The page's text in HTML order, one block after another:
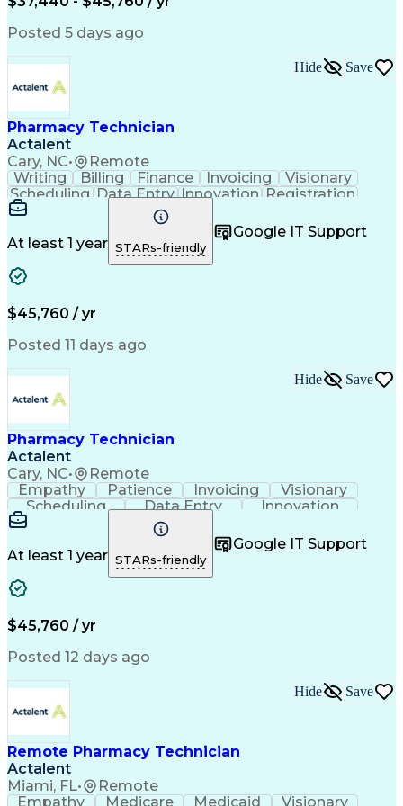
Posted 5 days ago
Pharmacy Technician
Actalent
Cary, NC• Remote
Hide Save
Writing Billing Finance Invoicing
Visionary
Scheduling Data Entry Innovation Registration
Communication
Inbound Calls
Customer Service
Microsoft Office
Customer Support
Business Metrics
Pharmacy Systems
Claims Processing
Pharmacy Experience
Information Systems
Pharmacy Management
Call Center Experience
Healthcare Industry Knowledge
At least 1 year STARs-friendly
Google IT Support
$45,760 / yr
Posted 11 days ago
Pharmacy Technician
Actalent
Cary, NC• Remote
Hide Save
Empathy Patience Invoicing
Visionary
Scheduling
Data Entry
Innovation
Communication
Inbound Calls
Professionalism
Customer Service
Customer Support
Business Metrics
Pharmacy Experience
Medical Terminology
Prior Authorization
Medical Prescription
Artificial Intelligence
Medical Insurance Claims
Management Information Systems
At least 1 year STARs-friendly
Google IT Support
$45,760 / yr
Posted 12 days ago
Remote Pharmacy Technician
Actalent
Miami, FL• Remote
Hide Save
Empathy Medicare Medicaid Visionary